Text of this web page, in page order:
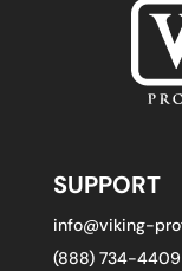
SUPPORT
info@viking-
(888) 734-4409